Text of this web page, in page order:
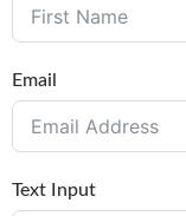
Email
Text Input